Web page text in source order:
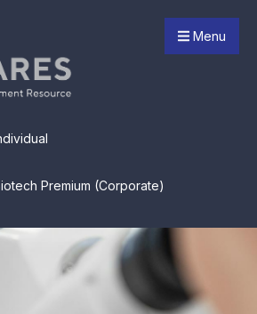
Menu
Premium (Corporate)